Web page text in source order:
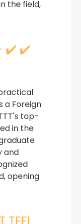
the field,
✔️ ✔️
a Foreign
top-
in the
and
opening